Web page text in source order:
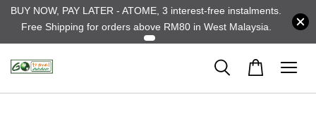
BUY NOW, PAY LATER - ATOME, 3 interest-free instalments.
Free Shipping for orders above RM80 in West Malaysia.